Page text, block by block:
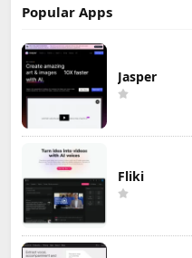
Popular Apps
Jasper
Fliki